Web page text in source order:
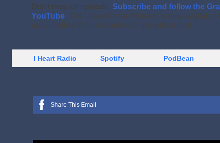
Don't miss an episode. Subscribe and follow the
YouTube. The Grace Force Podcast is now available
apps. Follow the links below to get subscribed.
I Heart Radio Spotify PodBean
Share This Email